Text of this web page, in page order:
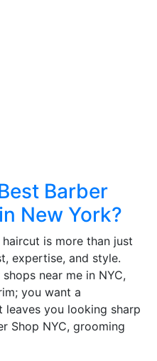
Barber
New York?
is more than just
expertise, and style.
near me in NYC,
you want a
leaves you looking sharp
Shop NYC, grooming